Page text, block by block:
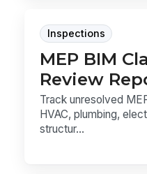
Inspections
MEP BIM
Review
Track unresolved
HVAC, plumbing,
structur...